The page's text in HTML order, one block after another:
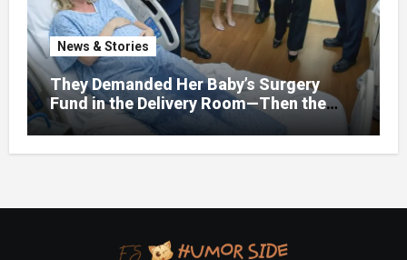
News & Stories
They Demanded Her Baby’s Surgery
Fund in the Delivery Room—Then the
Lawyer Opened One Folder That
Changed Everything